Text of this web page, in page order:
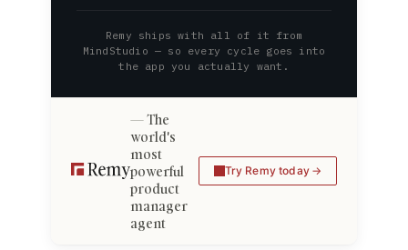
Remy ships with all of it from
MindStudio — so every cycle goes into
the app you actually want.
The
world's
most
powerful
product
manager
agent
Try Remy today